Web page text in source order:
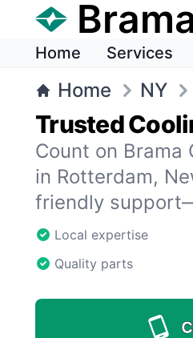
Home Services
Home NY
Trusted
Count on
in Rotterdam,
friendly
Local expertise
Quality parts